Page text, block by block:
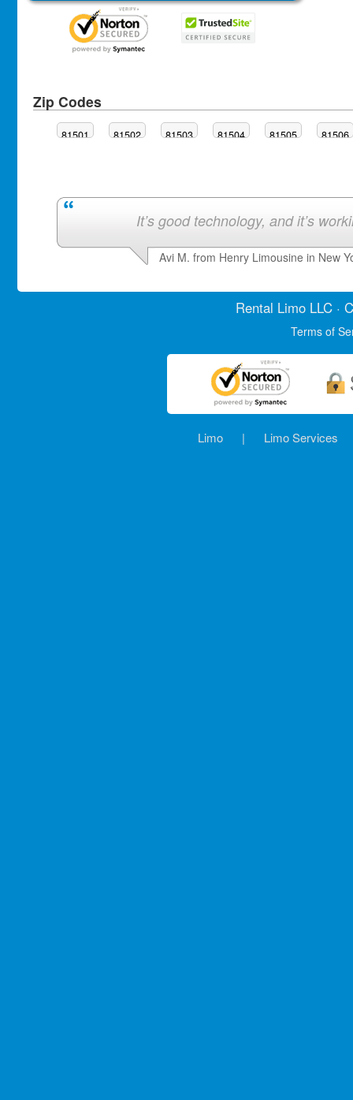
Zip Codes
81501 81502 81503 81504 81505 81506
It’s good technology, and it’s
Avi M. from Henry Limousine in New
Rental LimoLLC ·
Terms of
Limo | Limo Services